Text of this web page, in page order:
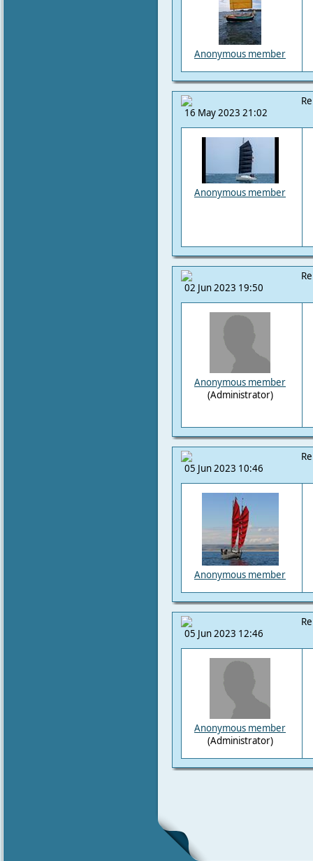
Anonymous member
16 May 2023 21:02
Anonymous member
02 Jun 2023 19:50
Anonymous member
(Administrator)
05 Jun 2023 10:46
Anonymous member
05 Jun 2023 12:46
Anonymous member
(Administrator)